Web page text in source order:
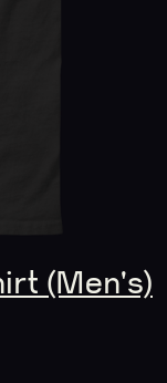
(Men's)